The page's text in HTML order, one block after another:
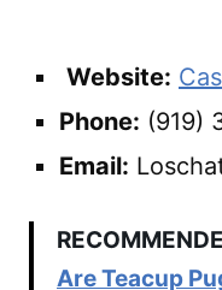
Website:
Phone: (919)
Email:
Are Teacup